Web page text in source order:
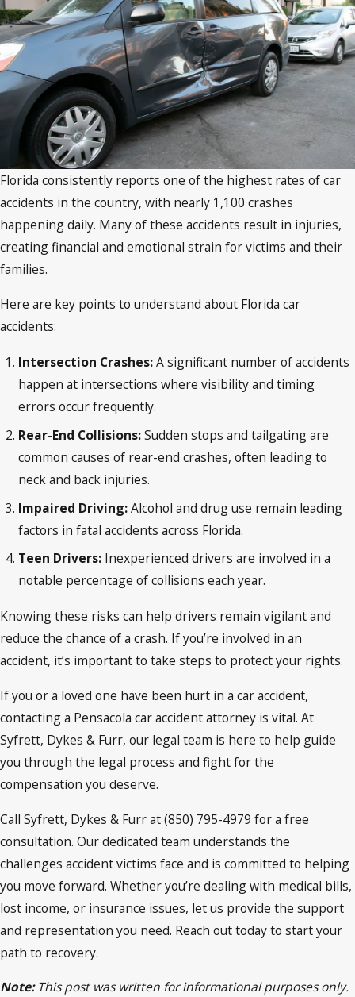
Florida consistently reports one of the highest rates of car
accidents in the country, with nearly 1,100 crashes
happening daily. Many of these accidents result in injuries,
creating financial and emotional strain for victims and their
families.
Here are key points to understand about Florida car
accidents:
Intersection Crashes:A significant number of accidents
happen at intersections where visibility and timing
errors occur frequently.
Rear-End Collisions:Sudden stops and tailgating are
common causes of rear-end crashes, often leading to
neck and back injuries.
Impaired Driving:Alcohol and drug use remain leading
factors in fatal accidents across Florida.
Teen Drivers: Inexperienced drivers are involved in a
notable percentage of collisions each year.
Knowing these risks can help drivers remain vigilant and
reduce the chance of a crash. If you’re involved in an
accident, it’s important to take steps to protect your rights.
If you or a loved one have been hurt in a car accident,
contacting a Pensacola car accident attorney is vital. At
Syfrett, Dykes & Furr, our legal team is here to help guide
you through the legal process and fight for the
compensation you deserve.
Call Syfrett, Dykes & Furr at (850) 795-4979 for a free
consultation. Our dedicated team understands the
challenges accident victims face and is committed to helping
you move forward. Whether you’re dealing with medical bills,
lost income, or insurance issues, let us provide the support
and representation you need. Reach out today to start your
path to recovery.
Note:This post was written for informational purposes only.